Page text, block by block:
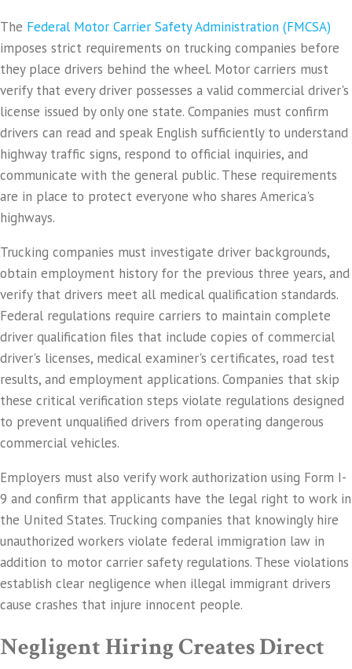
The Federal Motor Carrier Safety Administration (FMCSA)
imposes strict requirements on trucking companies before
they place drivers behind the wheel. Motor carriers must
verify that every driver possesses a valid commercial driver's
license issued by only one state. Companies must confirm
drivers can read and speak English sufficiently to understand
highway traffic signs, respond to official inquiries, and
communicate with the general public. These requirements
are in place to protect everyone who shares America's
highways.
Trucking companies must investigate driver backgrounds,
obtain employment history for the previous three years, and
verify that drivers meet all medical qualification standards.
Federal regulations require carriers to maintain complete
driver qualification files that include copies of commercial
driver's licenses, medical examiner's certificates, road test
results, and employment applications. Companies that skip
these critical verification steps violate regulations designed
to prevent unqualified drivers from operating dangerous
commercial vehicles.
Employers must also verify work authorization using Form I-
9 and confirm that applicants have the legal right to work in
the United States. Trucking companies that knowingly hire
unauthorized workers violate federal immigration law in
addition to motor carrier safety regulations. These violations
establish clear negligence when illegal immigrant drivers
cause crashes that injure innocent people.
Negligent Hiring Creates Direct